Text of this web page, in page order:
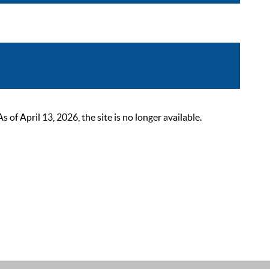
of April 13, 2026, the site is no longer available.